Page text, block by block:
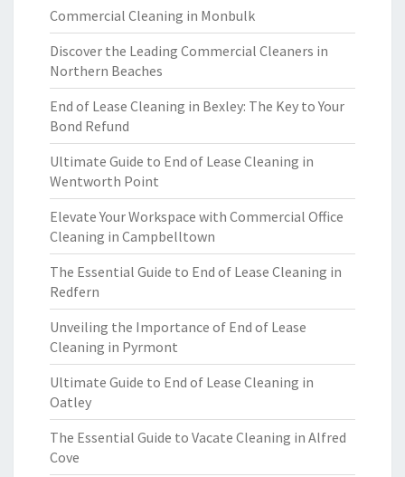
Commercial Cleaning in Monbulk
Discover the Leading Commercial Cleaners in
Northern Beaches
End of Lease Cleaning in Bexley: The Key to Your
Bond Refund
Ultimate Guide to End of Lease Cleaning in
Wentworth Point
Elevate Your Workspace with Commercial Office
Cleaning in Campbelltown
The Essential Guide to End of Lease Cleaning in
Redfern
Unveiling the Importance of End of Lease
Cleaning in Pyrmont
Ultimate Guide to End of Lease Cleaning in
Oatley
The Essential Guide to Vacate Cleaning in Alfred
Cove